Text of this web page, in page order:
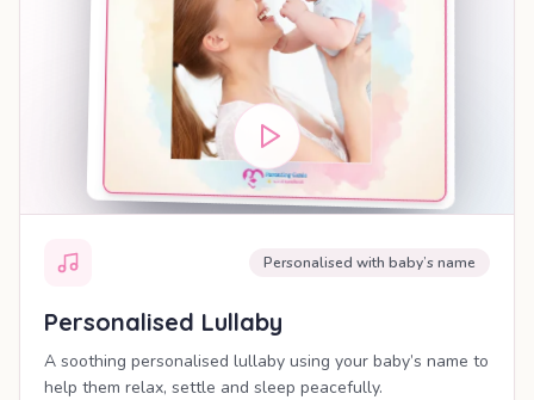
Personalised with baby’s name
Personalised Lullaby
A soothing personalised lullaby using your baby’s name to
help them relax, settle and sleep peacefully.